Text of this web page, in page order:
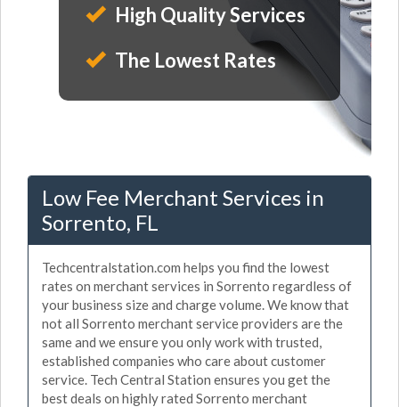
High Quality Services
The Lowest Rates
Low Fee Merchant Services in
Sorrento, FL
Techcentralstation.com helps you find the lowest
rates on merchant services in Sorrento regardless of
your business size and charge volume. We know that
not all Sorrento merchant service providers are the
same and we ensure you only work with trusted,
established companies who care about customer
service. Tech Central Station ensures you get the
best deals on highly rated Sorrento merchant